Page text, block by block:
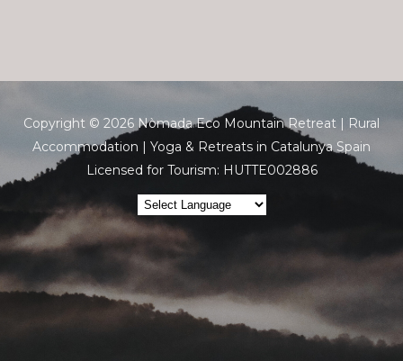
Copyright © 2026 Nòmada Eco Mountain Retreat | Rural
Accommodation | Yoga & Retreats in Catalunya Spain
Licensed for Tourism: HUTTE002886